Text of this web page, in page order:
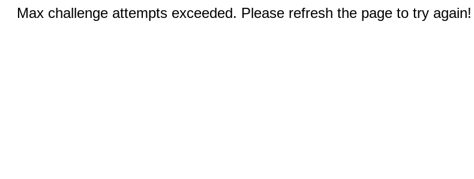
Max challenge attempts exceeded. Please refresh the page to try again!